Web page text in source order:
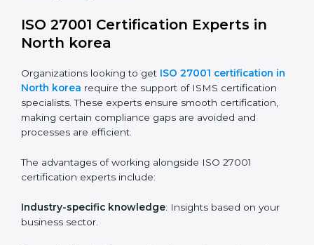
The key advantages of ISO 27001 online certification
are:
Telephone consultations: Speak with experts without
visiting a location.
Online training programs: Help employees master
knowledge remotely.
Digital documentation: Reduce paperwork costs
through online platforms.
ISO 27001 online training ensures that companies in
North korea remain compliant regardless of remote